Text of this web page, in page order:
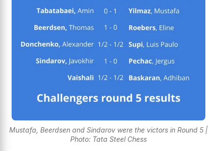
Mustafa, Beerdsen and Sindarov were the victors in Round 5 |
Photo: Tata Steel Chess